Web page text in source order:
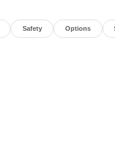
Safety Options